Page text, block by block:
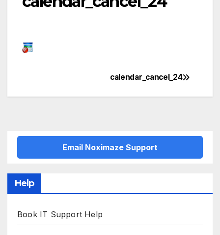
navigation
calendar_cancel_24
Email Noximaze Support
Help
Book IT Support Help